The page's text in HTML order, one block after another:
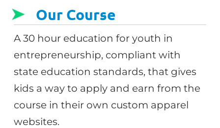
Our Course
A 30 hour education for youth in
entrepreneurship, compliant with
state education standards, that gives
kids a way to apply and earn from the
course in their own custom apparel
websites.